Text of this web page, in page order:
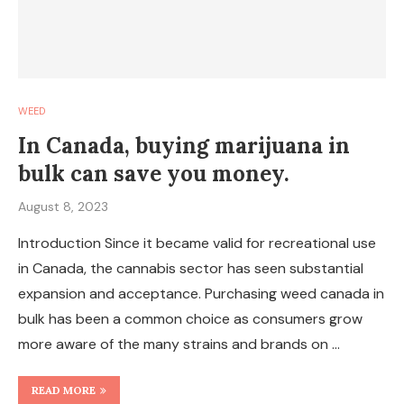
WEED
In Canada, buying marijuana in
bulk can save you money.
August 8, 2023
Introduction Since it became valid for recreational use
in Canada, the cannabis sector has seen substantial
expansion and acceptance. Purchasing weed canada in
bulk has been a common choice as consumers grow
more aware of the many strains and brands on …
READ MORE